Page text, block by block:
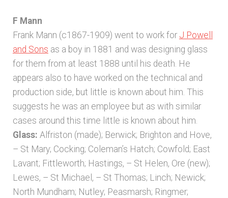
F Mann
Frank Mann (c1867-1909) went to work for J Powell
and Sons as a boy in 1881 and was designing glass
for them from at least 1888 until his death. He
appears also to have worked on the technical and
production side, but little is known about him. This
suggests he was an employee but as with similar
cases around this time little is known about him.
Glass: Alfriston (made); Berwick; Brighton and Hove,
– St Mary; Cocking; Coleman’s Hatch; Cowfold; East
Lavant; Fittleworth; Hastings, – St Helen, Ore (new);
Lewes, – St Michael, – St Thomas; Linch; Newick;
North Mundham; Nutley; Peasmarsh; Ringmer;